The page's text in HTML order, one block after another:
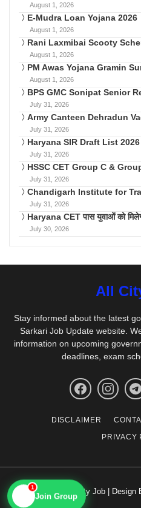
August 1, 2026
E-Mudra Loan Yojana 2026
August 1, 2026
Rani Laxmibai Scooty
August 1, 2026
PM Awas Yojana Gramin
August 1, 2026
BPS GMC Sonipat Senior
July 31, 2026
Army Canteen Dehradun
July 31, 2026
Haryana SIR Draft List 2026
July 31, 2026
HSSC CET Group C &
July 31, 2026
Chandigarh Institute for
July 31, 2026
Haryana CET पास युवाओं को
July 30, 2026
All
Stay informed about the latest
Sarkari Job Update website.
information on upcoming
deadlines, exam
DISCLAIMER
PRIVACY
© All City Job | Design
1
Join Group